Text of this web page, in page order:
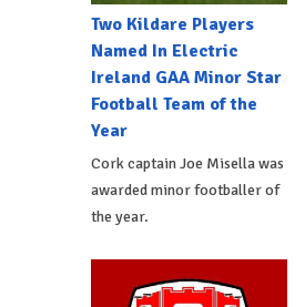
Two Kildare Players
Named In Electric
Ireland GAA Minor Star
Football Team of the
Year
Cork captain Joe Misella was
awarded minor footballer of
the year.